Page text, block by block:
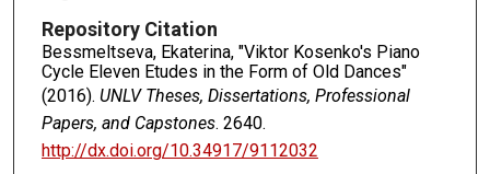
Repository Citation
Bessmeltseva, Ekaterina, "Viktor Kosenko's Piano
Cycle Eleven Etudes in the Form of Old Dances"
(2016). UNLV Theses, Dissertations, Professional
Papers, and Capstones. 2640.
http://dx.doi.org/10.34917/9112032